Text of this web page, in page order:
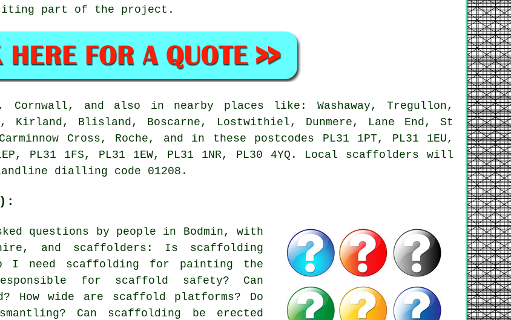
part of the project.
Cornwall, and also in nearby places like: Washaway, Tregullon,
Kirland, Blisland, Boscarne, Lostwithiel, Dunmere, Lane End, St
Cross, Roche, and in these postcodes PL31 1PT, PL31 1EU,
PL31 1FS, PL31 1EW, PL31 1NR, PL30 4YQ. Local scaffolders will
dialling code 01208.
questions by people in Bodmin, with
, and scaffolders: Is scaffolding
I need scaffolding for painting the
for scaffold safety? Can
How wide are scaffold platforms? Do
Can scaffolding be erected